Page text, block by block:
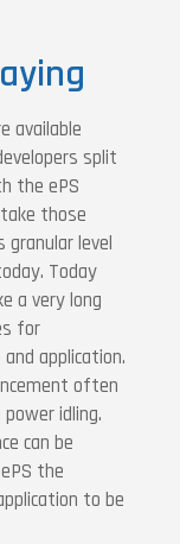
available
split
the ePS
those
granular level
Today
a very long
for
application.
often
idling.
can be
the
to be